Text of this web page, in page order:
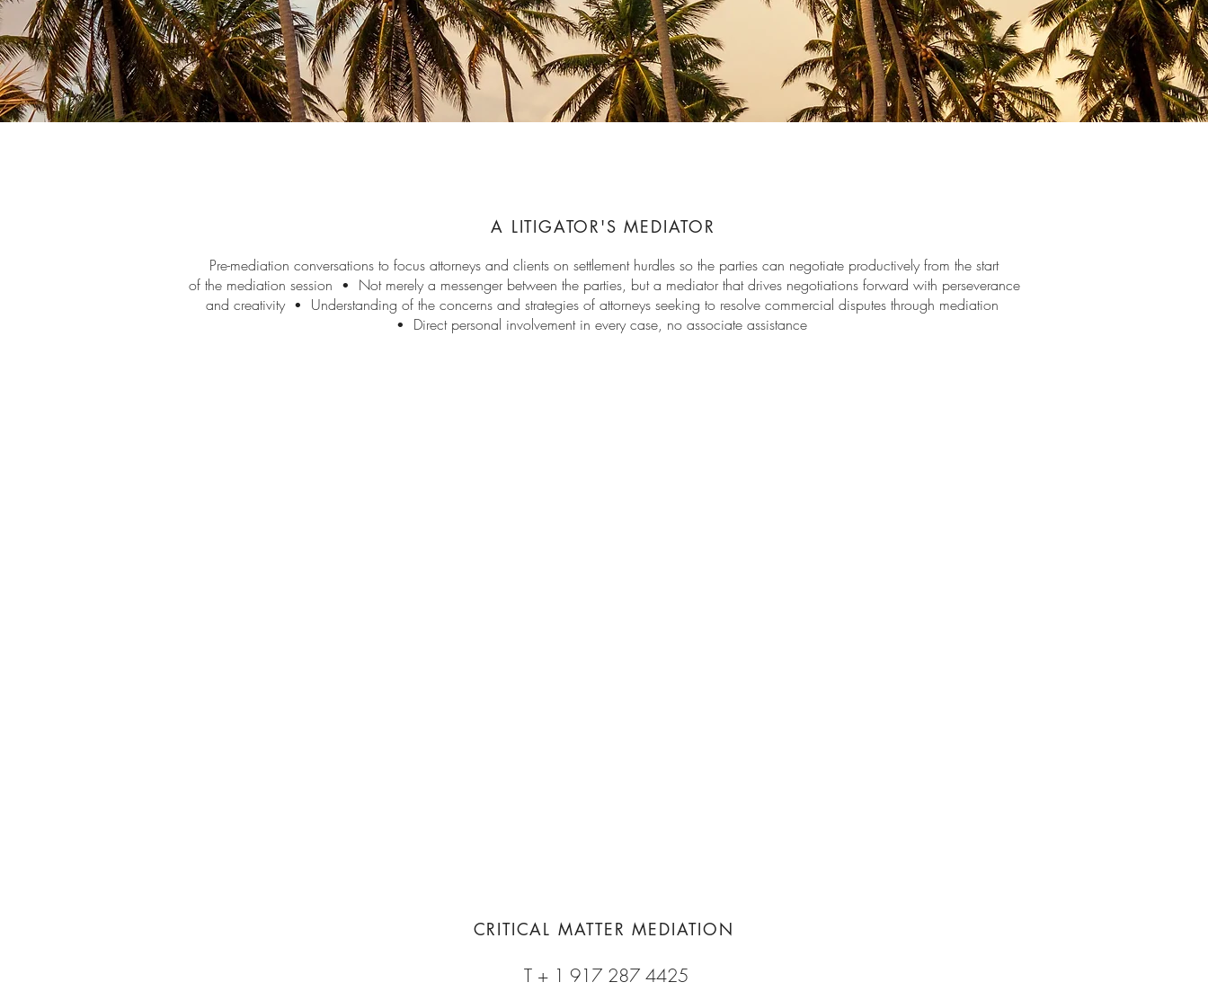
A LITIGATOR'S MEDIATOR
Pre-mediation conversations to focus attorneys and clients on settlement hurdles so the parties can negotiate productively from the start
of the mediation session
•
Not merely a messenger between the parties, but a mediator that drives negotiations forward with perseverance
and creativity • Understanding of the concerns and strategies of attorneys seeking to resolve commercial disputes through mediation
• Direct personal involvement in every case, no associate assistance
CRITICAL MATTER MEDIATION
T + 1 917 287 4425